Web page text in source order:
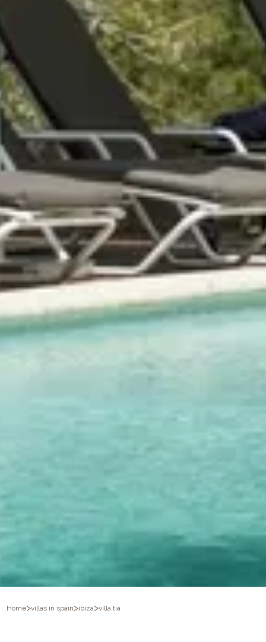
Home>villas in spain>ibiza>villa tia